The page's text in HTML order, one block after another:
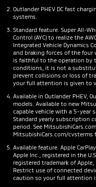
Outlander PHEV DC fast
systems.
Standard feature. Super All-
Control (AYC) to realize the
Integrated Vehicle Dynamics
and braking forces of the four
is faithful to the operation by
conditions, it is not a
prevent collisions or loss of
your full attention is given to
Available in Outlander PHEV,
models. Available to new
capable vehicle with a 5-year
Standard yearly subscription
period. See
MitsubishiCars.com/
Available feature. Apple
Apple Inc., registered in the
registered trademark of
Restrict use of connected
caution so your full attention